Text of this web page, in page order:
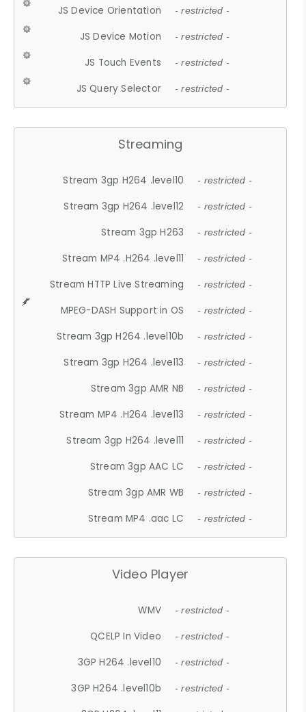
JS Device Orientation - restricted -
JS Device Motion - restricted -
JS Touch Events - restricted -
JS Query Selector - restricted -
Streaming
Stream 3gp H264 .level10 - restricted -
Stream 3gp H264 .level12 - restricted -
Stream 3gp H263 - restricted -
Stream MP4 .H264 .level11 - restricted -
Stream HTTP Live Streaming - restricted -
MPEG-DASH Support in OS - restricted -
Stream 3gp H264 .level10b - restricted -
Stream 3gp H264 .level13 - restricted -
Stream 3gp AMR NB - restricted -
Stream MP4 .H264 .level13 - restricted -
Stream 3gp H264 .level11 - restricted -
Stream 3gp AAC LC - restricted -
Stream 3gp AMR WB - restricted -
Stream MP4 .aac LC - restricted -
Video Player
WMV - restricted -
QCELP In Video - restricted -
3GP H264 .level10 - restricted -
3GP H264 .level10b - restricted -